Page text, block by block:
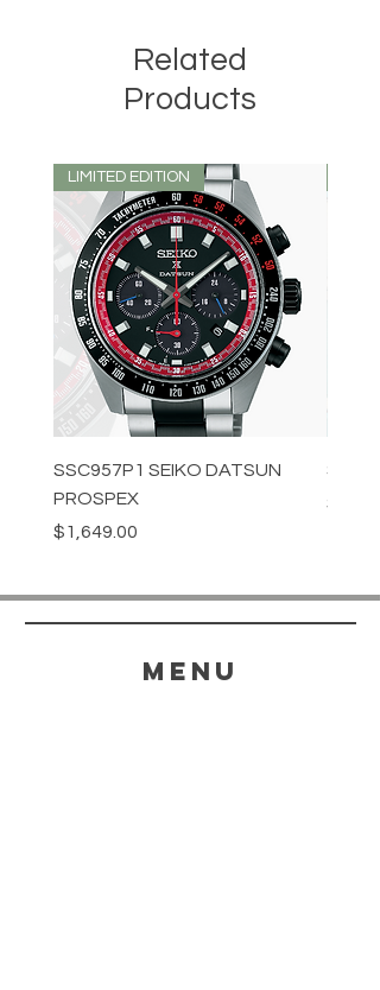
Related
Products
LIMITED EDITION
SSC957P1 SEIKO DATSUN
PROSPEX
Price
$1,649.00
Price
menu